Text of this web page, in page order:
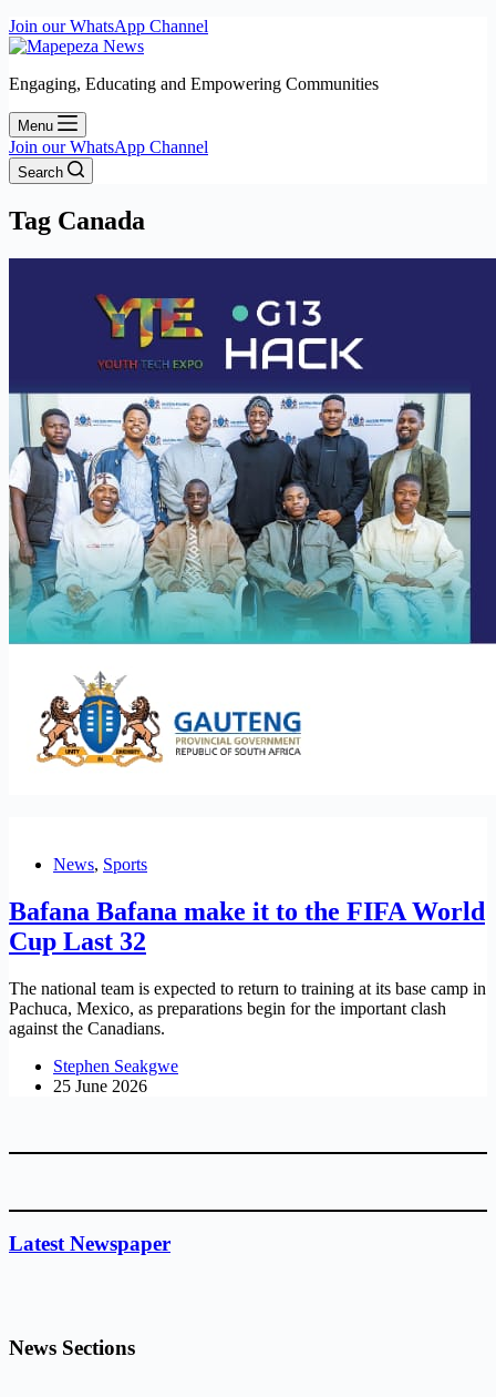
Join our WhatsApp Channel
Engaging, Educating and Empowering Communities
Menu
Join our WhatsApp Channel
Search
Tag Canada
News, Sports
Bafana Bafana make it to the FIFA World
Cup Last 32
The national team is expected to return to training at its base camp in
Pachuca, Mexico, as preparations begin for the important clash
against the Canadians.
Stephen Seakgwe
25 June 2026
Latest Newspaper
News Sections